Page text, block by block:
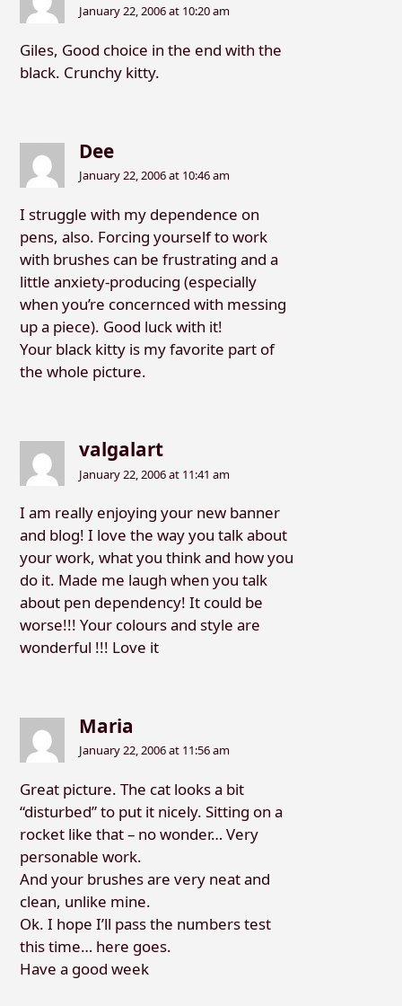
January 22, 2006 at 10:20 am
Giles, Good choice in the end with the
black. Crunchy kitty.
Dee
January 22, 2006 at 10:46 am
I struggle with my dependence on
pens, also. Forcing yourself to work
with brushes can be frustrating and a
little anxiety-producing (especially
when you’re concernced with messing
up a piece). Good luck with it!
Your black kitty is my favorite part of
the whole picture.
valgalart
January 22, 2006 at 11:41 am
I am really enjoying your new banner
and blog! I love the way you talk about
your work, what you think and how you
do it. Made me laugh when you talk
about pen dependency! It could be
worse!!! Your colours and style are
wonderful !!! Love it
Maria
January 22, 2006 at 11:56 am
Great picture. The cat looks a bit
“disturbed” to put it nicely. Sitting on a
rocket like that – no wonder… Very
personable work.
And your brushes are very neat and
clean, unlike mine.
Ok. I hope I’ll pass the numbers test
this time… here goes.
Have a good week